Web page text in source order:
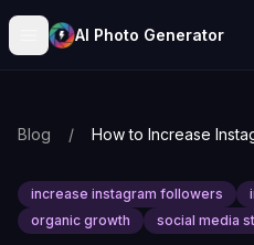
AI Photo Generator
Blog / How to Increase
increase instagram followers
organic growth
social media